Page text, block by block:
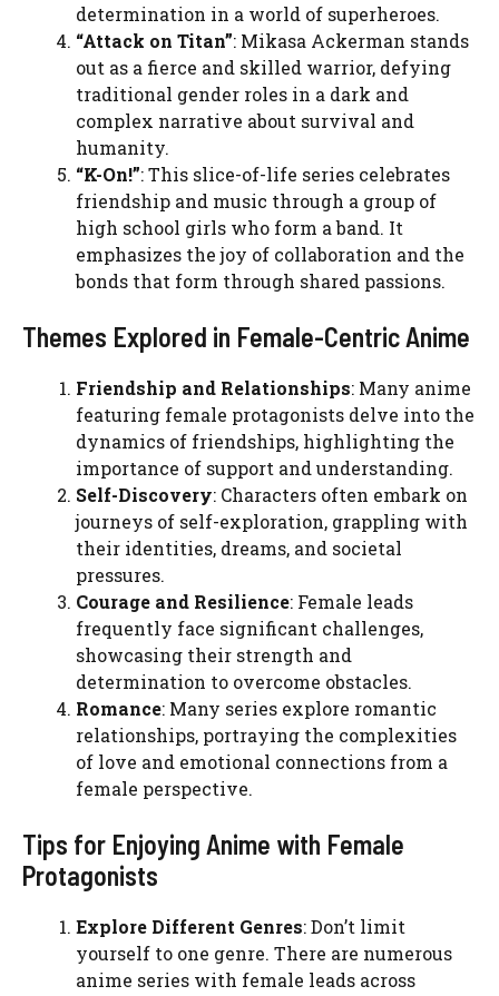
determination in a world of superheroes.
“Attack on Titan”: Mikasa Ackerman stands
out as a fierce and skilled warrior, defying
traditional gender roles in a dark and
complex narrative about survival and
humanity.
“K-On!”: This slice-of-life series celebrates
friendship and music through a group of
high school girls who form a band. It
emphasizes the joy of collaboration and the
bonds that form through shared passions.
Themes Explored in Female-Centric Anime
Friendship and Relationships: Many anime
featuring female protagonists delve into the
dynamics of friendships, highlighting the
importance of support and understanding.
Self-Discovery: Characters often embark on
journeys of self-exploration, grappling with
their identities, dreams, and societal
pressures.
Courage and Resilience: Female leads
frequently face significant challenges,
showcasing their strength and
determination to overcome obstacles.
Romance: Many series explore romantic
relationships, portraying the complexities
of love and emotional connections from a
female perspective.
Tips for Enjoying Anime with Female
Protagonists
Explore Different Genres: Don’t limit
yourself to one genre. There are numerous
anime series with female leads across